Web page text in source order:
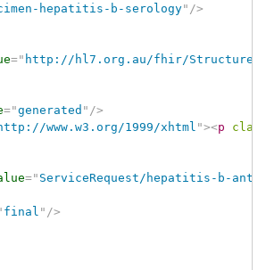
hepatitis-b-serology" />
=" http://hl7.org.au/fhir/
="generated " />
www.w3.org/1999/xhtml "><p
=" ServiceRequest/hepatitis-b-
final " />